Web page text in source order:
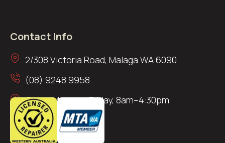
Contact Info
2/308 Victoria Road, Malaga WA 6090
(08) 9248 9958
Open: Monday–Friday, 8am–4:30pm